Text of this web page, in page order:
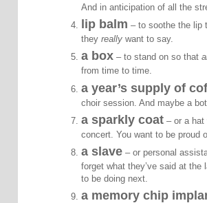
And in anticipation of all the
lip balm – to soothe the lip
they really want to say.
a box – to stand on so that
from time to time.
a year’s supply of
choir session. And maybe a
a sparkly coat – or a
concert. You want to be proud
a slave – or personal
forget what they’ve said at the
to be doing next.
a memory chip